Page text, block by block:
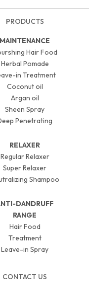
PRODUCTS
MAINTENANCE
Hair Food
Herbal Pomade
in Treatment
Coconut oil
Argan oil
Sheen Spray
Penetrating
RELAXER
Regular Relaxer
Super Relaxer
Shampoo
DANDRUFF
RANGE
Hair Food
Treatment
Leave-in Spray
CONTACT US